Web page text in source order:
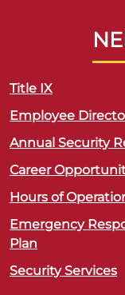
Title IX
Employee
Annual Security
Career
Hours of
Emergency
Plan
Security Services